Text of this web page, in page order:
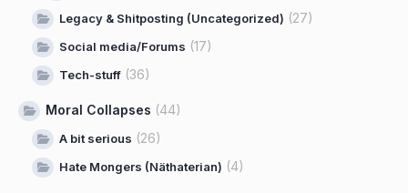
Legacy & Shitposting (Uncategorized) (27)
Social media/Forums (17)
Tech-stuff (36)
Moral Collapses (44)
A bit serious (26)
Hate Mongers (Näthaterian) (4)